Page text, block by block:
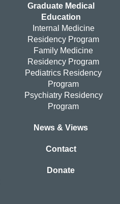
Graduate Medical
Education
Internal Medicine
Residency Program
Family Medicine
Residency Program
Pediatrics Residency
Program
Psychiatry Residency
Program
News & Views
Contact
Donate